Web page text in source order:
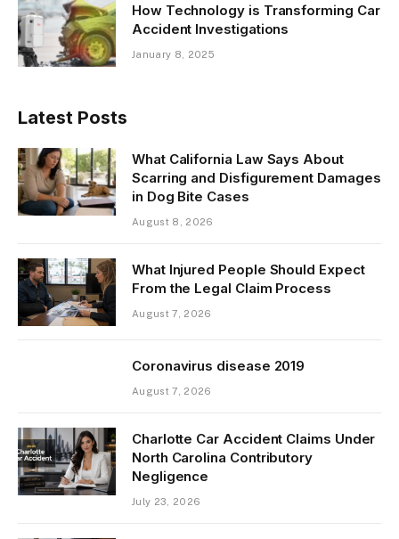
How Technology is Transforming Car
Accident Investigations
January 8, 2025
Latest Posts
What California Law Says About
Scarring and Disfigurement Damages
in Dog Bite Cases
August 8, 2026
What Injured People Should Expect
From the Legal Claim Process
August 7, 2026
Coronavirus disease 2019
August 7, 2026
Charlotte Car Accident Claims Under
North Carolina Contributory
Negligence
July 23, 2026